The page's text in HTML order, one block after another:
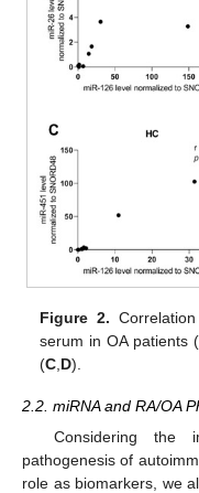
Figure 2.
serum in OA patients (
(C D).
2.2. miRNA and RA/OA
Considering the
pathogenesis of
role as biomarkers, we